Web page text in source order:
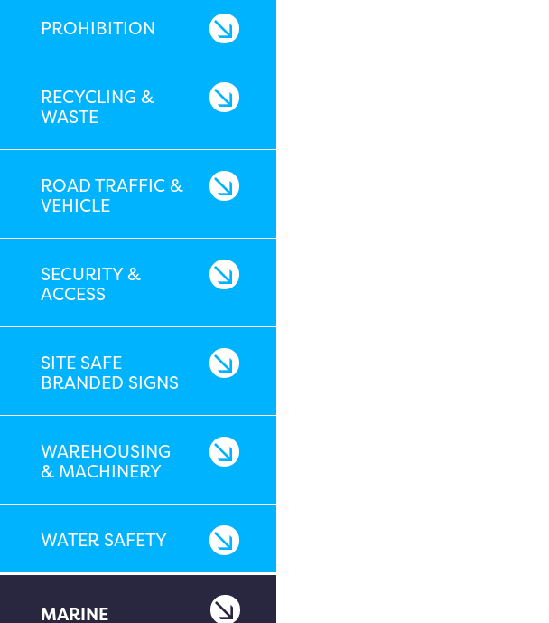
PROHIBITION
RECYCLING &
WASTE
ROAD TRAFFIC &
VEHICLE
SECURITY &
ACCESS
SITE SAFE
BRANDED SIGNS
WAREHOUSING
& MACHINERY
WATER SAFETY
MARINE